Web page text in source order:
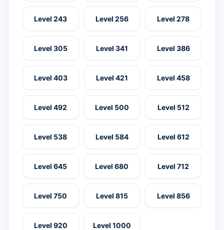
Level 243 Level 256 Level 278
Level 305 Level 341 Level 386
Level 403 Level 421 Level 458
Level 492 Level 500 Level 512
Level 538 Level 584 Level 612
Level 645 Level 680 Level 712
Level 750 Level 815 Level 856
Level 920 Level 1000